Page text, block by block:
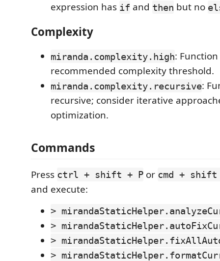
expression has if and then but no
Complexity
miranda.complexity.high:
recommended complexity threshold.
miranda.complexity.recursive:
recursive; consider iterative
optimization.
Commands
Press ctrl + shift + P or cmd + shift
and execute:
>
>
>
>